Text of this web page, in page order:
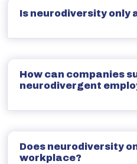
Is neurodiversity only
How can companies
neurodivergent
Does neurodiversity
workplace?